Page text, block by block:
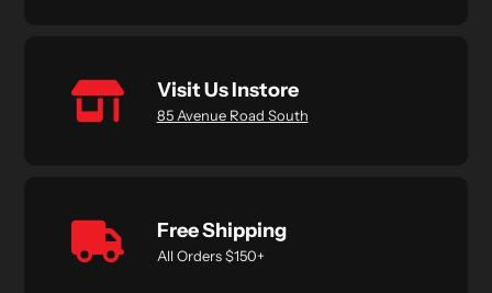
Visit Us Instore
85 Avenue Road South
Free Shipping
All Orders $150+